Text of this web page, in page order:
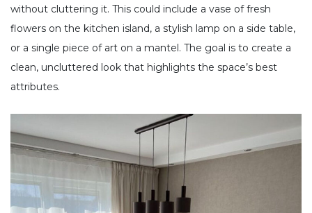
without cluttering it. This could include a vase of fresh
flowers on the kitchen island, a stylish lamp on a side table,
or a single piece of art on a mantel. The goal is to create a
clean, uncluttered look that highlights the space’s best
attributes.